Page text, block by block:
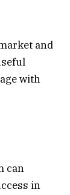
and
with
can
in